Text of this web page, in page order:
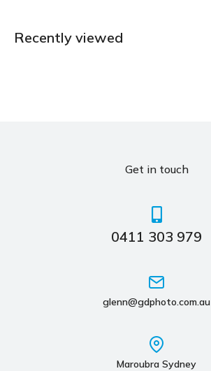
Recently viewed
Get in touch
0411 303 979
glenn@gdphoto.com.au
Maroubra Sydney